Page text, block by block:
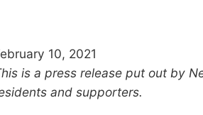
10, 2021
is a press release put out by
and supporters.